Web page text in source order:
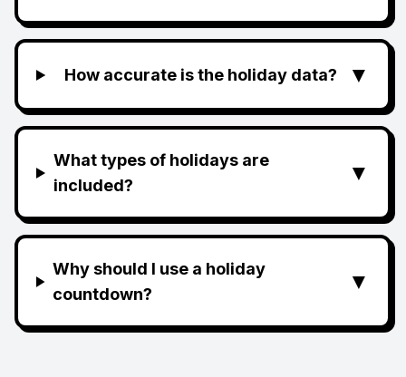
How accurate is the holiday data? ▼
What types of holidays are
included?
▼
Why should I use a holiday
countdown?
▼